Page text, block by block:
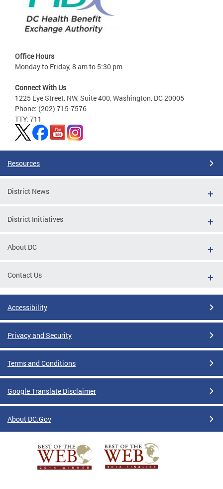
Office Hours
Monday to Friday, 8 am to 5:30 pm
Connect With Us
1225 Eye Street, NW, Suite 400, Washington, DC 20005
Phone: (202) 715-7576
TTY: 711
Resources
District News
District Initiatives
About DC
Contact Us
Accessibility
Privacy and Security
Terms and Conditions
Google Translate Disclaimer
About DC.Gov